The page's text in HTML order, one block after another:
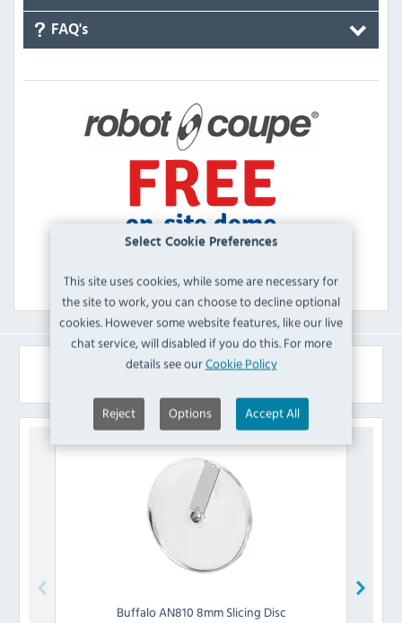
Select Cookie Preferences
This site uses cookies, while some are necessary for
the site to work, you can choose to decline optional
cookies. However some website features, like our live
chat service, will disabled if you do this. For more
details see ourCookie Policy
Reject Options Accept All
FAQ's
Similar Products
BuffaloAN810 8mm Slicing Disc